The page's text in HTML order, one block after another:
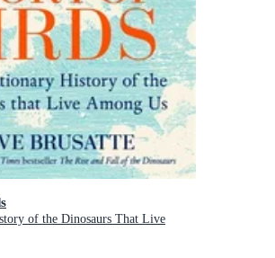
of the Dinosaurs That Live